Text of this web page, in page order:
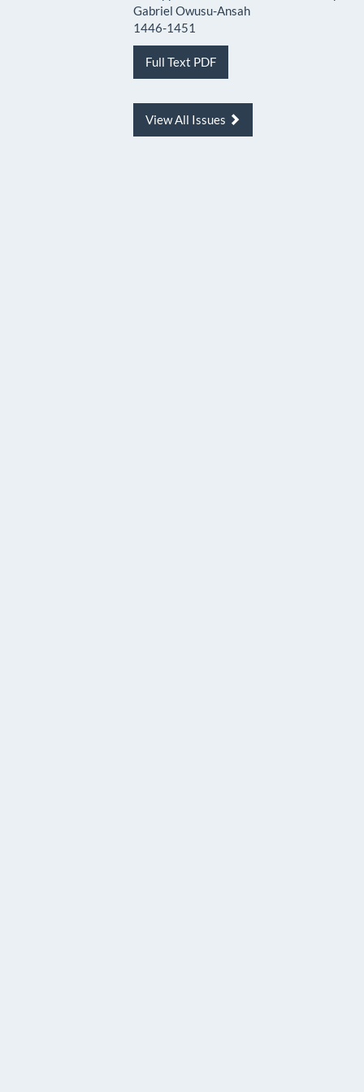
Gabriel Owusu-Ansah
1446-1451
Full Text PDF
View All Issues